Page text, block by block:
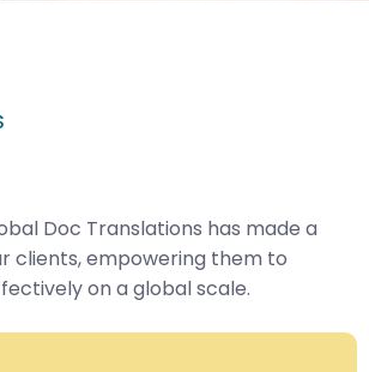
Doc Translations has made a
clients, empowering them to
on a global scale.